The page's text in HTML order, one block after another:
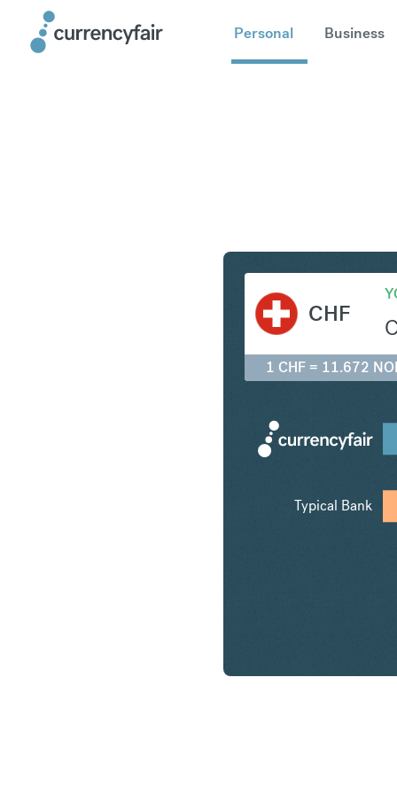
Personal Business
CHF
1 CHF = 11.672
Typical Bank